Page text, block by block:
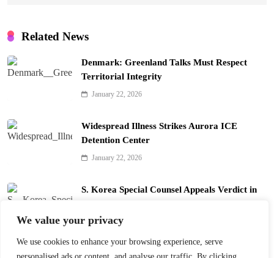
We value your privacy
We use cookies to enhance your browsing experience, serve
Related News
Denmark: Greenland Talks Must Respect
Territorial Integrity
January 22, 2026
Widespread Illness Strikes Aurora ICE
Detention Center
January 22, 2026
S. Korea Special Counsel Appeals Verdict in
January 22, 2026
Trump’s Davos Board of Peace Divides Leaders